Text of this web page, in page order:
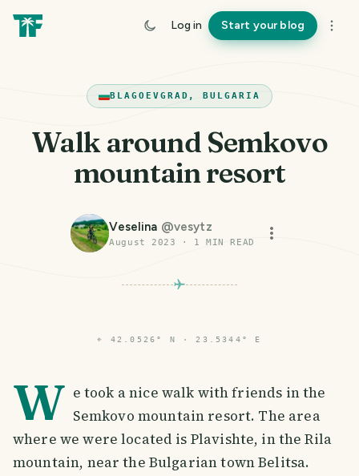
Log in Start your blog
BLAGOEVGRAD, BULGARIA
Walk around Semkovo
mountain resort
Veselina @vesytz
August 2023 · 1 MIN READ
⌖ 42.0526° N · 23.5344° E
W e took a nice walk with friends in the
Semkovo mountain resort. The area
where we were located is Plavishte, in the Rila
mountain, near the Bulgarian town Belitsa.